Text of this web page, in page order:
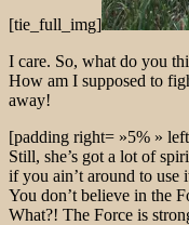
[tie_full_img]
I care. So, what do you
How am I supposed to
away!
[padding right= »5% »
Still, she’s got a lot of
if you ain’t around to use
You don’t believe in the
What?! The Force is